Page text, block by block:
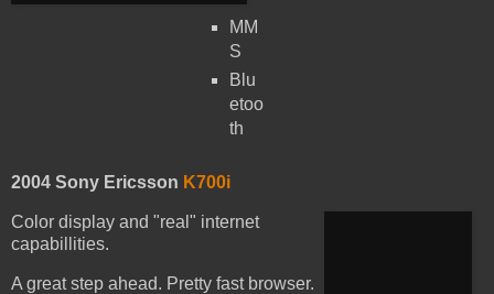
MM
S
Blu
etoo
th
2004 Sony Ericsson K700i
Color display and "real" internet
capabillities.
A great step ahead. Pretty fast browser.